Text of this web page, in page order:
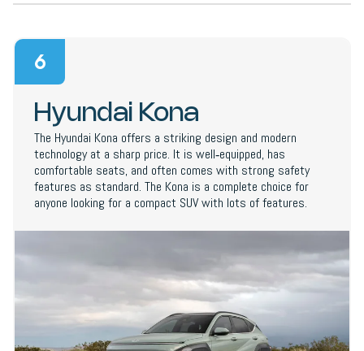
6
Hyundai Kona
The Hyundai Kona offers a striking design and modern
technology at a sharp price. It is well‑equipped, has
comfortable seats, and often comes with strong safety
features as standard. The Kona is a complete choice for
anyone looking for a compact SUV with lots of features.